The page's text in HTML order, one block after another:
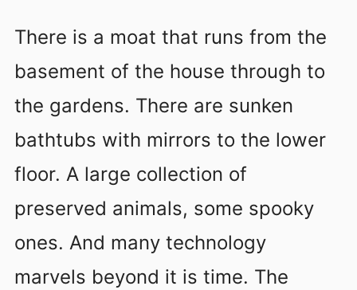
There is a moat that runs from the
basement of the house through to
the gardens. There are sunken
bathtubs with mirrors to the lower
floor. A large collection of
preserved animals, some spooky
ones. And many technology
marvels beyond it is time. The